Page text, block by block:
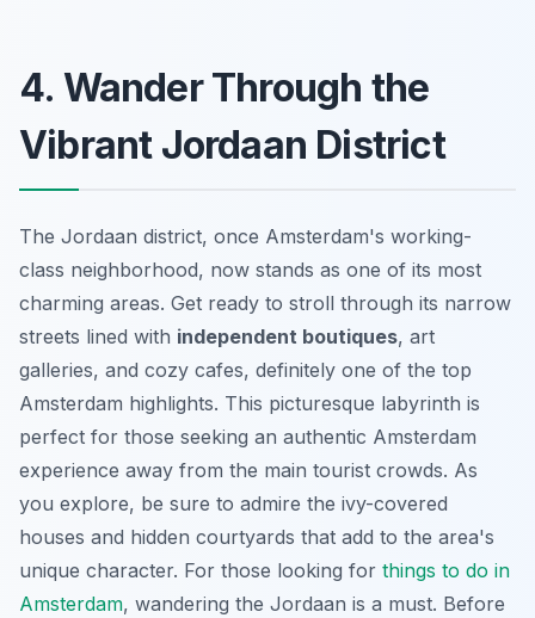
4. Wander Through the
Vibrant Jordaan District
The Jordaan district, once Amsterdam's working-
class neighborhood, now stands as one of its most
charming areas. Get ready to stroll through its narrow
streets lined with independent boutiques, art
galleries, and cozy cafes, definitely one of the top
Amsterdam highlights. This picturesque labyrinth is
perfect for those seeking an authentic Amsterdam
experience away from the main tourist crowds. As
you explore, be sure to admire the ivy-covered
houses and hidden courtyards that add to the area's
unique character. For those looking for things to do in
Amsterdam, wandering the Jordaan is a must. Before